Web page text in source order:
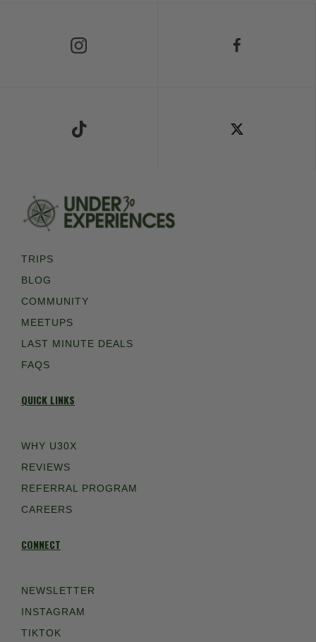
TRIPS
BLOG
COMMUNITY
MEETUPS
LAST MINUTE DEALS
FAQS
QUICK LINKS
WHY U30X
REVIEWS
REFERRAL PROGRAM
CAREERS
CONNECT
NEWSLETTER
INSTAGRAM
TIKTOK